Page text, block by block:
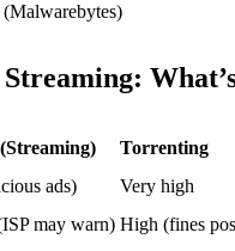
(Malwarebytes)
Torrenting
ads)
Very high
may warn) High (fines